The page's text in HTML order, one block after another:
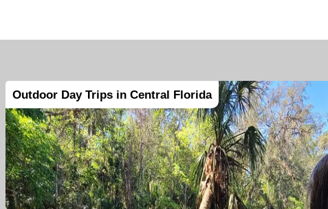
Outdoor Day Trips in Central Florida